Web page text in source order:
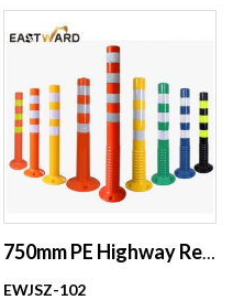
750mm PE Highway Reflective Delineator Post Flexible Warning Post
EWJSZ-102